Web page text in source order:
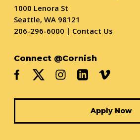
1000 Lenora St
Seattle, WA 98121
206-296-6000 | Contact Us
Connect @Cornish
Apply Now